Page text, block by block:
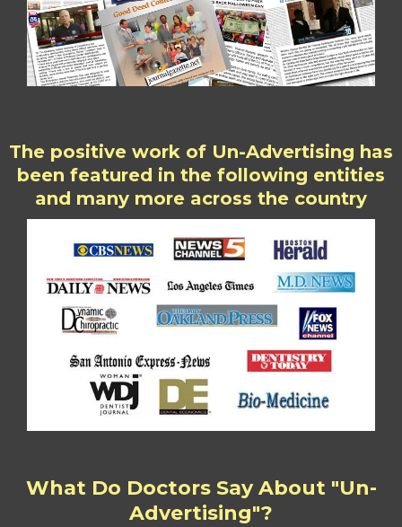
The positive work of Un-Advertising has
been featured in the following entities
and many more across the country
What Do Doctors Say About "Un-
Advertising"?